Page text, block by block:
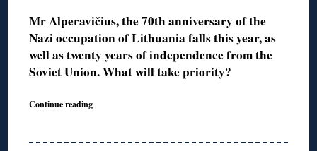
Mr Alperavičius, the 70th anniversary of the
Nazi occupation of Lithuania falls this year, as
well as twenty years of independence from the
Soviet Union. What will take priority?
Continue reading